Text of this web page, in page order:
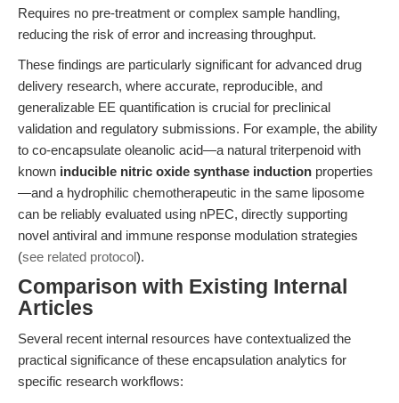
Requires no pre-treatment or complex sample handling,
reducing the risk of error and increasing throughput.
These findings are particularly significant for advanced drug
delivery research, where accurate, reproducible, and
generalizable EE quantification is crucial for preclinical
validation and regulatory submissions. For example, the ability
to co-encapsulate oleanolic acid—a natural triterpenoid with
known inducible nitric oxide synthase induction properties
—and a hydrophilic chemotherapeutic in the same liposome
can be reliably evaluated using nPEC, directly supporting
novel antiviral and immune response modulation strategies
(see related protocol).
Comparison with Existing Internal
Articles
Several recent internal resources have contextualized the
practical significance of these encapsulation analytics for
specific research workflows: